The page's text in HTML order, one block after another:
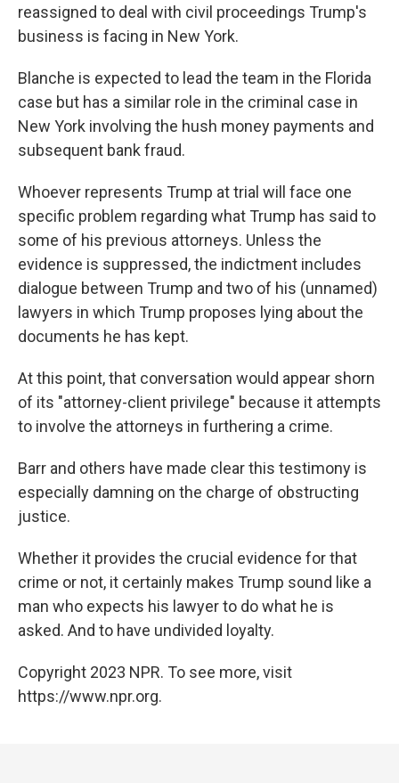
reassigned to deal with civil proceedings Trump's
business is facing in New York.
Blanche is expected to lead the team in the Florida
case but has a similar role in the criminal case in
New York involving the hush money payments and
subsequent bank fraud.
Whoever represents Trump at trial will face one
specific problem regarding what Trump has said to
some of his previous attorneys. Unless the
evidence is suppressed, the indictment includes
dialogue between Trump and two of his (unnamed)
lawyers in which Trump proposes lying about the
documents he has kept.
At this point, that conversation would appear shorn
of its "attorney-client privilege" because it attempts
to involve the attorneys in furthering a crime.
Barr and others have made clear this testimony is
especially damning on the charge of obstructing
justice.
Whether it provides the crucial evidence for that
crime or not, it certainly makes Trump sound like a
man who expects his lawyer to do what he is
asked. And to have undivided loyalty.
Copyright 2023 NPR. To see more, visit
https://www.npr.org.